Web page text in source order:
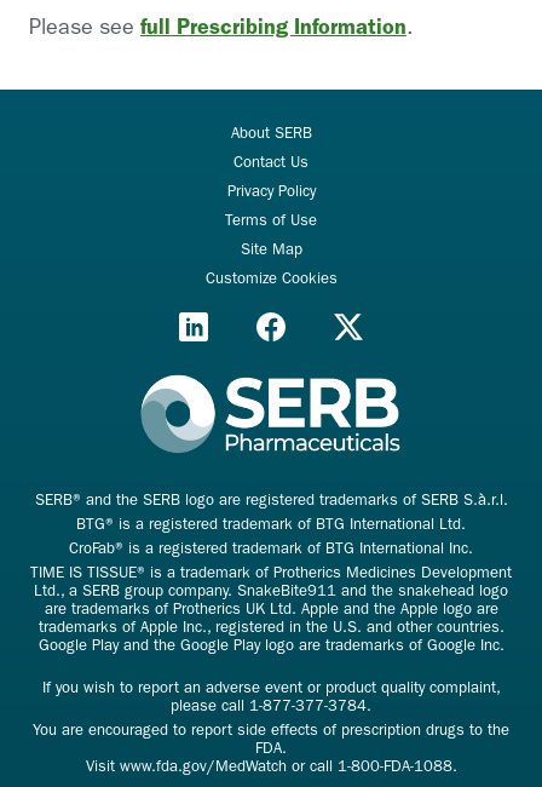
Please see full Prescribing Information.
About SERB
Contact Us
Privacy Policy
Terms of Use
Site Map
Customize Cookies
SERB® and the SERB logo are registered trademarks of SERB S.à.r.l.
BTG® is a registered trademark of BTG International Ltd.
CroFab® is a registered trademark of BTG International Inc.
TIME IS TISSUE® is a trademark of Protherics Medicines Development
Ltd., a SERB group company. SnakeBite911 and the snakehead logo
are trademarks of Protherics UK Ltd. Apple and the Apple logo are
trademarks of Apple Inc., registered in the U.S. and other countries.
Google Play and the Google Play logo are trademarks of Google Inc.
If you wish to report an adverse event or product quality complaint,
please call 1-877-377-3784.
You are encouraged to report side effects of prescription drugs to the
FDA.
Visit www.fda.gov/MedWatchor call 1-800-FDA-1088.